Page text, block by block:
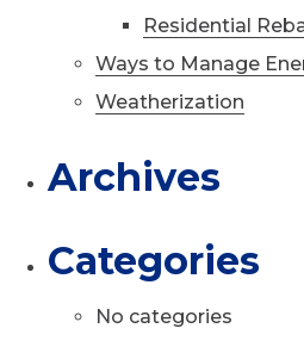
Residential
Ways to Manage
Weatherization
Archives
Categories
No categories